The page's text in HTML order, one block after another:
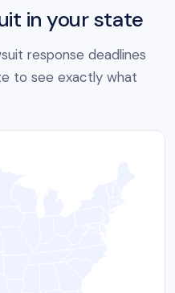
in your state
response deadlines
to see exactly what